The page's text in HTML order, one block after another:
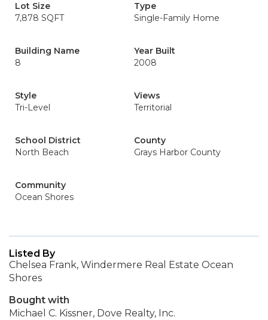
Lot Size
7,878 SQFT
Type
Single-Family Home
Building Name
8
Year Built
2008
Style
Tri-Level
Views
Territorial
School District
North Beach
County
Grays Harbor County
Community
Ocean Shores
Listed By
Chelsea Frank, Windermere Real Estate Ocean
Shores
Bought with
Michael C. Kissner, Dove Realty, Inc.